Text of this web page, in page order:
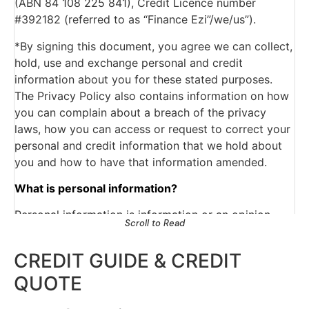
overdue;
The type of credit account, credit limits
The Approached Credit Provider may obtain a
report about my/our commercial activities or
commercial creditworthiness from a business
which provides information about the
commercial credit worthiness of persons for
the purpose of assessing my our application for
personal credit.
The Approached Credit Provider may obtain
from a credit reporting agency a credit report
for the purpose of assessing my/our application
The Approached Credit Provider may give to
and obtain from another credit provider
information about my/our personal or
(ABN 84 108 225 841), Credit Licence number
#392182 (referred to as “Finance Ezi”/we/us”).
*By signing this document, you agree we can collect,
hold, use and exchange personal and credit
information about you for these stated purposes.
The Privacy Policy also contains information on how
you can complain about a breach of the privacy
laws, how you can access or request to correct your
personal and credit information that we hold about
you and how to have that information amended.
What is personal information?
Personal information is information or an opinion
hold will include your name, date of birth, gender,
telephone number, address, email, employment
Scroll to Read
CREDIT GUIDE & CREDIT
QUOTE